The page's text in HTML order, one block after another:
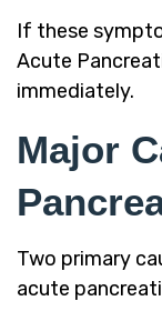
If these
Acute
immediately.
Major
Two primary
acute